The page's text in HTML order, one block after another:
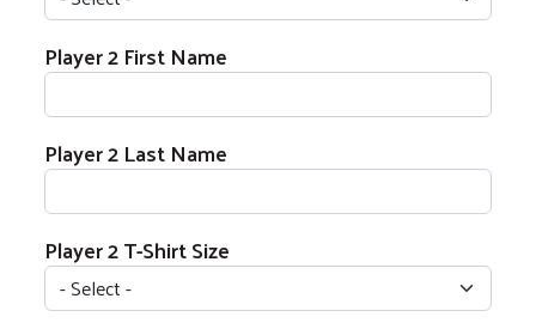
Player 2 Name
Player 2 First Name
Player 2 Last Name
Player 2 T-Shirt Size